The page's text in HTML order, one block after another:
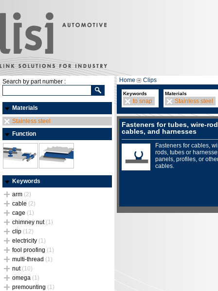
Search by part number :
Materials
Stainless steel
Function
Keywords
arm (2)
cable (2)
cage (1)
chimney nut (1)
clip (12)
electricity (1)
fool proofing (1)
multi-thread (1)
nut (10)
omega (1)
premounting (1)
Home Clips
Keywords
to snap
Materials
Stainless steel
Fasteners for tubes, wire-
cables, and harnesses
Fasteners for cables,
rods, tubes or
panels, profiles, or
cables.